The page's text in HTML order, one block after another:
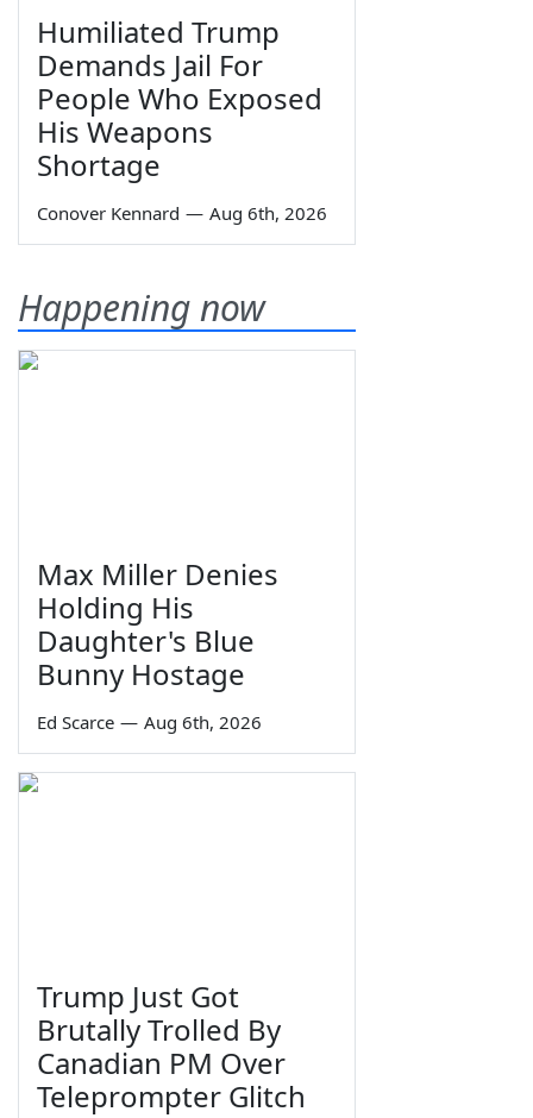
Humiliated Trump
Demands Jail For
People Who Exposed
His Weapons
Shortage
Conover Kennard — Aug 6th, 2026
Happening now
Max Miller Denies
Holding His
Daughter's Blue
Bunny Hostage
Ed Scarce — Aug 6th, 2026
Trump Just Got
Brutally Trolled By
Canadian PM Over
Teleprompter Glitch